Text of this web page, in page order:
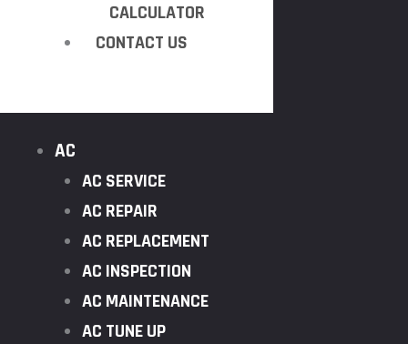
CALCULATOR
CONTACT US
AC
AC SERVICE
AC REPAIR
AC REPLACEMENT
AC INSPECTION
AC MAINTENANCE
AC TUNE UP